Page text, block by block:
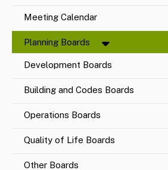
Meeting Calendar
Planning Boards
Development Boards
Building and Codes Boards
Operations Boards
Quality of Life Boards
Other Boards